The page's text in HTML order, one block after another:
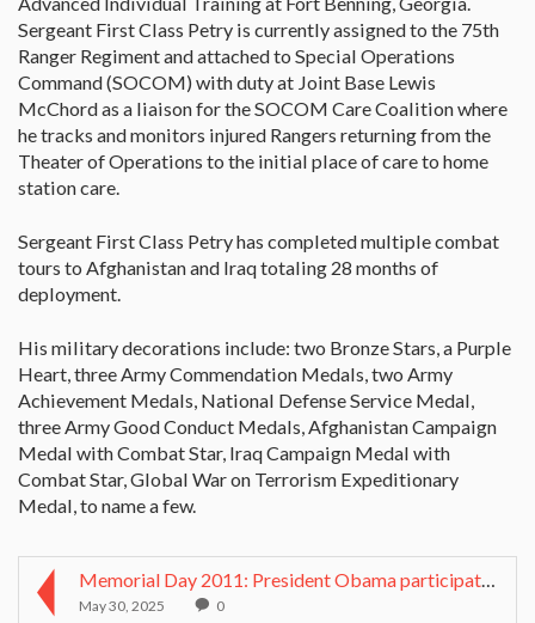
Sergeant First Class Petry is currently assigned to the 75th
Ranger Regiment and attached to Special Operations
Command (SOCOM) with duty at Joint Base Lewis
McChord as a liaison for the SOCOM Care Coalition where
he tracks and monitors injured Rangers returning from the
Theater of Operations to the initial place of care to home
station care.
Sergeant First Class Petry has completed multiple combat
tours to Afghanistan and Iraq totaling 28 months of
deployment.
His military decorations include: two Bronze Stars, a Purple
Heart, three Army Commendation Medals, two Army
Achievement Medals, National Defense Service Medal,
three Army Good Conduct Medals, Afghanistan Campaign
Medal with Combat Star, Iraq Campaign Medal with
Combat Star, Global War on Terrorism Expeditionary
Medal, to name a few.
Memorial Day 2011: President Obama participates in...
May 30, 2025 0